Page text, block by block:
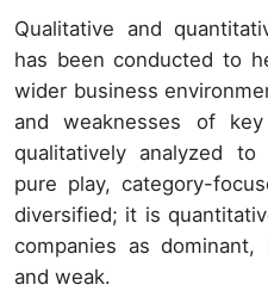
Qualitative and
has been conducted to
wider business
and weaknesses of
qualitatively analyzed to
pure play, category-
diversified; it is
companies as
and weak.